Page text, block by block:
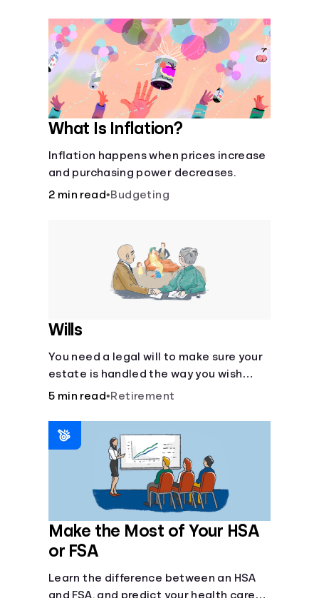
What Is Inflation?
Inflation happens when prices increase
and purchasing power decreases.
2 min read•Budgeting
Wills
You need a legal will to make sure your
estate is handled the way you wish
after you die.
5 min read•Retirement
Make the Most of Your HSA
or FSA
Learn the difference between an HSA
and FSA, and predict your health care